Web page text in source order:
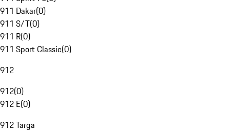
911 Dakar(0)
911 S/T(0)
911 R(0)
911 Sport Classic(0)
912
912(0)
912 E(0)
912 Targa